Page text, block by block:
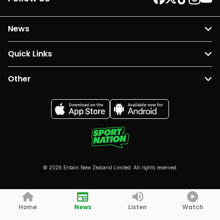
News
Quick Links
Other
© 2026 Entain New Zealand Limited. All rights reserved.
Home News Listen Watch